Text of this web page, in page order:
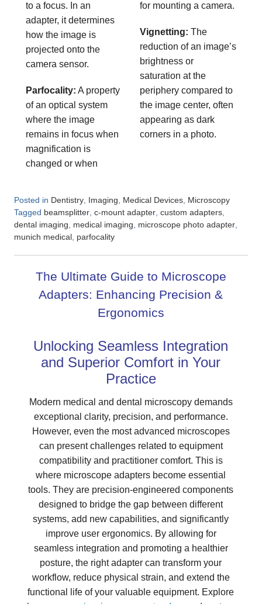
to a focus. In an
adapter, it determines
how the image is
projected onto the
camera sensor.
Parfocality: A property
of an optical system
where the image
remains in focus when
magnification is
changed or when
for mounting a camera.
Vignetting: The
reduction of an image’s
brightness or
saturation at the
periphery compared to
the image center, often
appearing as dark
corners in a photo.
Posted in Dentistry, Imaging Medical Devices, Microscopy
Tagged beamsplitter, c-mount adapter, custom adapters,
dental imaging medical imaging microscope photo adapter,
munich medical, parfocality
The Ultimate Guide to Microscope
Adapters: Enhancing Precision &
Ergonomics
Unlocking Seamless Integration
and Superior Comfort in Your
Practice
Modern medical and dental microscopy demands
exceptional clarity, precision, and performance.
However, even the most advanced microscopes
can present challenges related to equipment
compatibility and practitioner comfort. This is
where microscope adapters become essential
tools. They are precision-engineered components
designed to bridge the gap between different
systems, add new capabilities, and significantly
improve user ergonomics. By allowing for
seamless integration and promoting a healthier
posture, the right adapter can transform your
workflow, reduce physical strain, and extend the
functional life of your valuable equipment. Explore